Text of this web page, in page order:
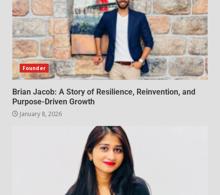
Founder
Brian Jacob: A Story of Resilience, Reinvention, and
Purpose-Driven Growth
January 8, 2026